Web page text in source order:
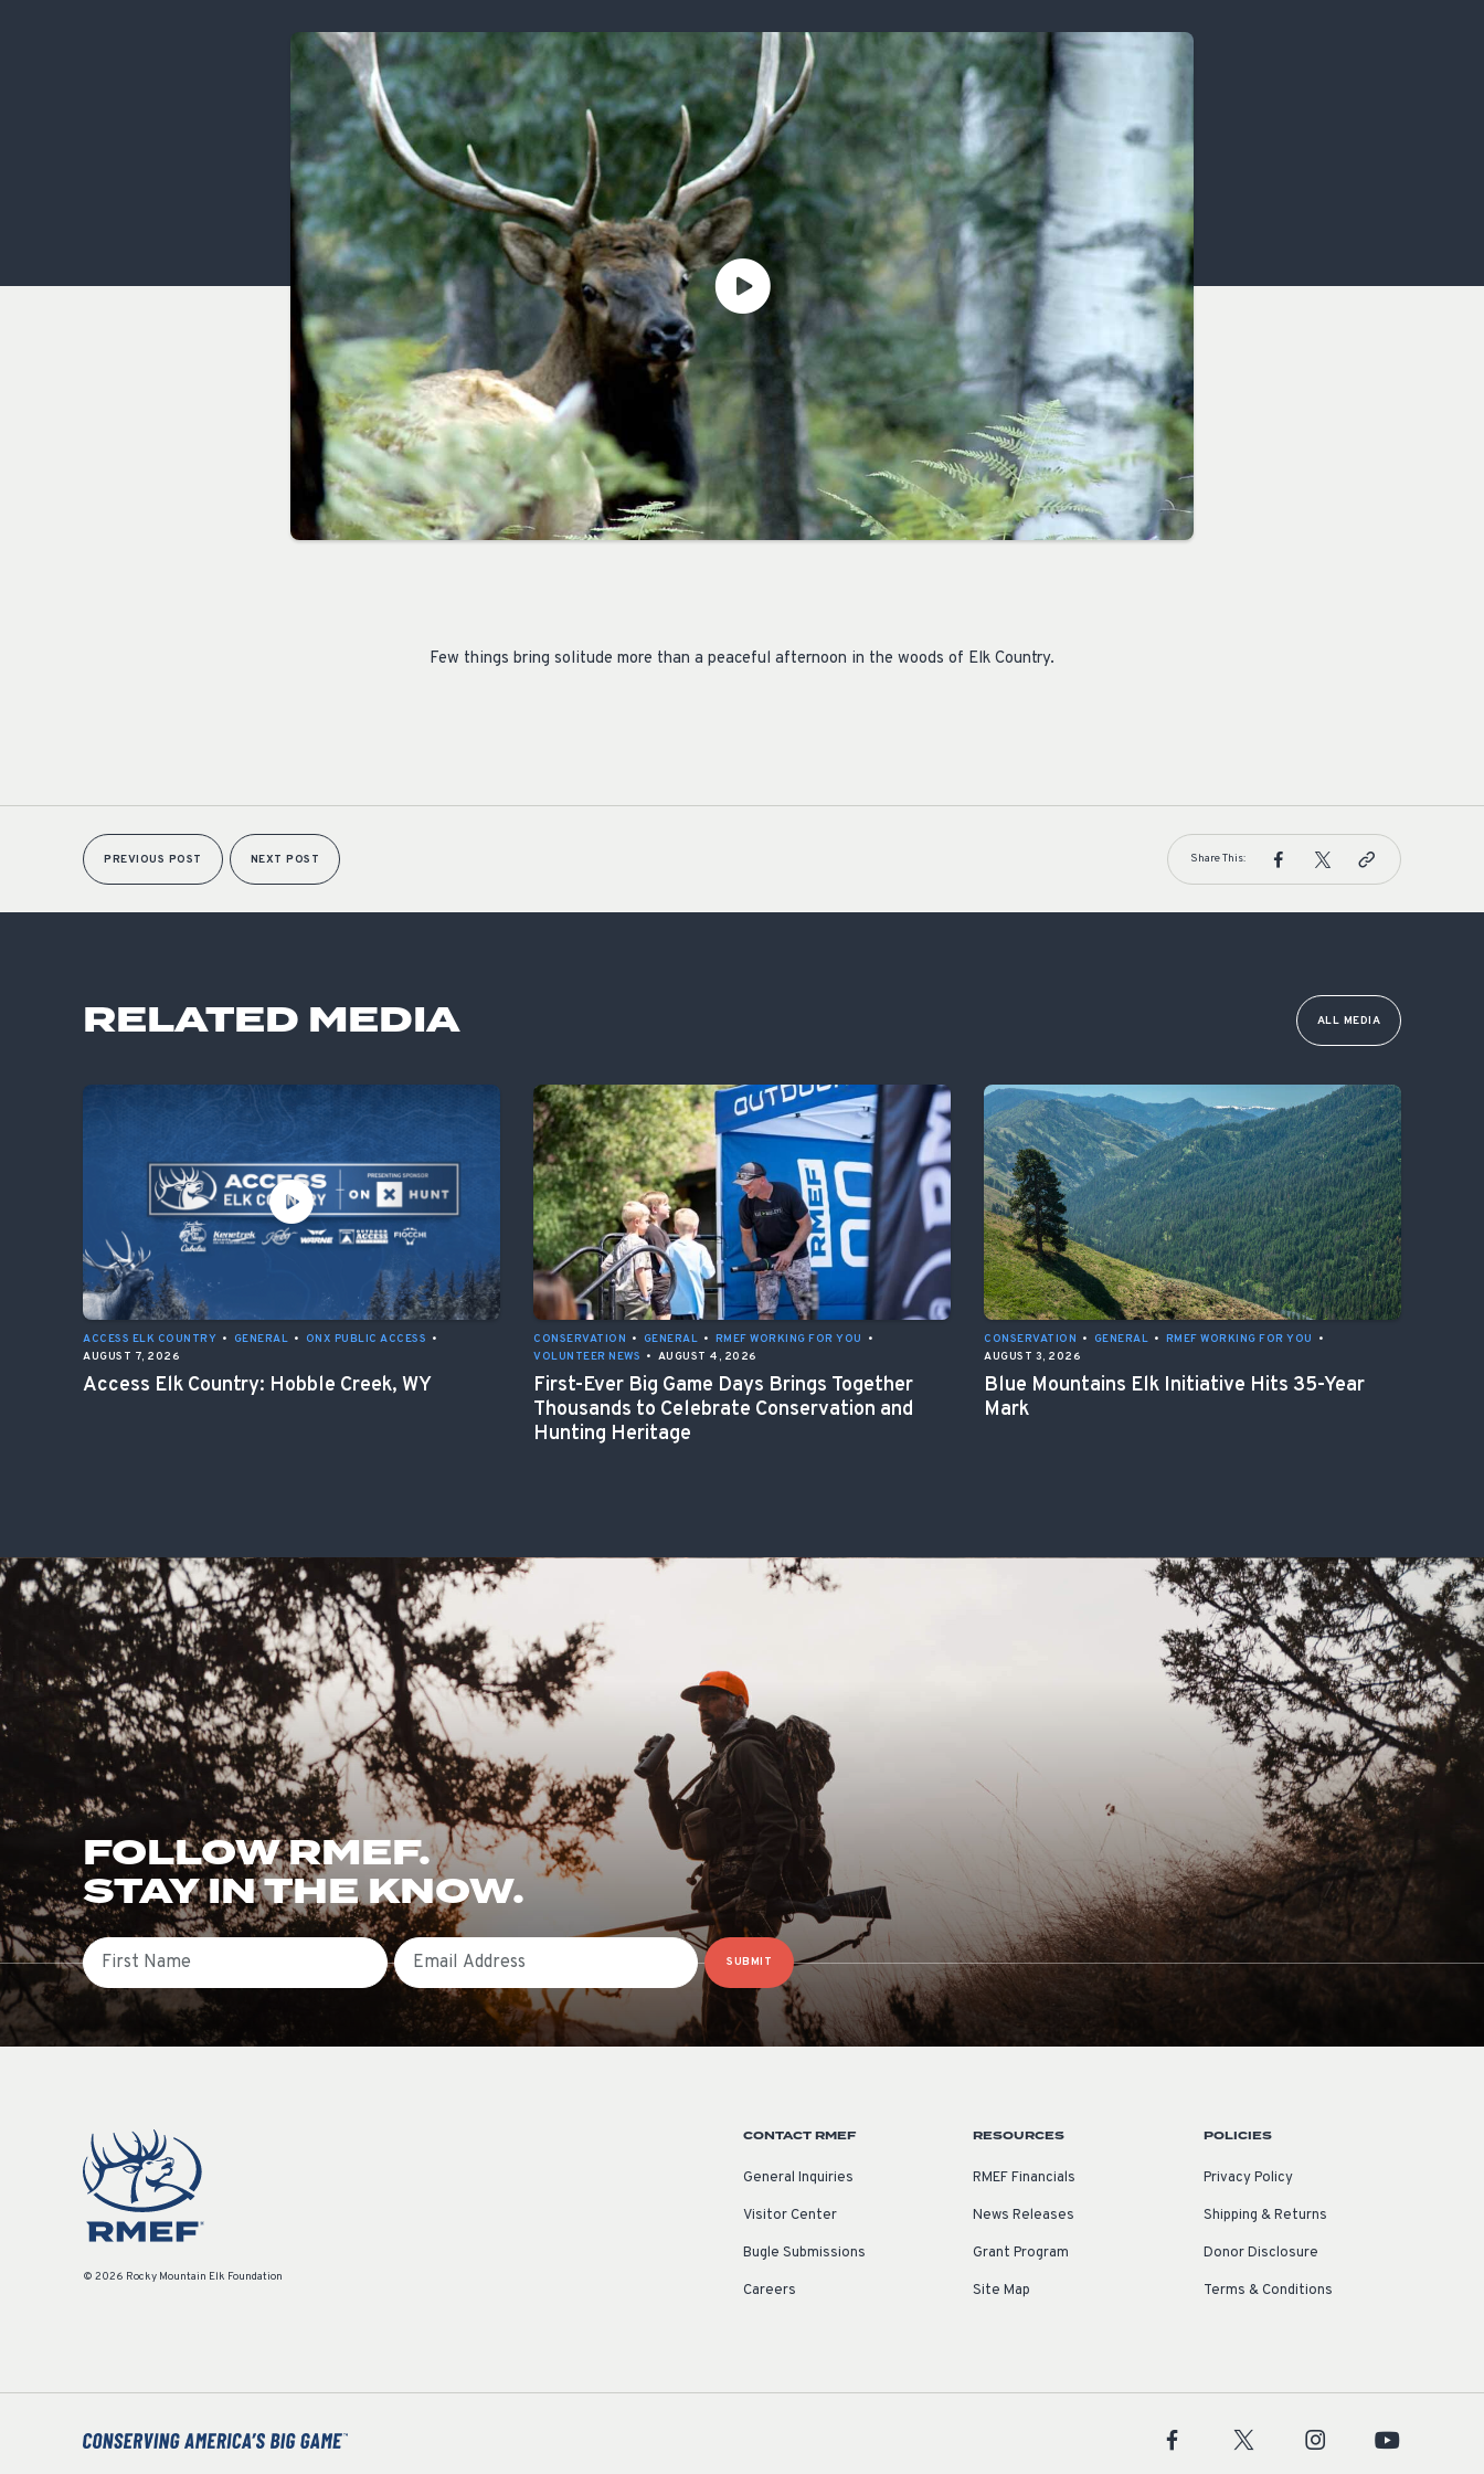
ISSUES & ADVOCACY
Few things bring solitude more than a peaceful afternoon in the woods of Elk Country.
PREVIOUS POST NEXT POST Share This:
RELATED MEDIA ALL MEDIA
ACCESS ELK COUNTRY • GENERAL • ONX PUBLIC ACCESS •
AUGUST 7, 2026
Access Elk Country: Hobble Creek, WY
CONSERVATION • GENERAL • RMEF WORKING FOR YOU
•
VOLUNTEER NEWS • AUGUST 4, 2026
First-Ever Big Game Days Brings Together
Thousands to Celebrate Conservation and
Hunting Heritage
CONSERVATION • GENERAL • RMEF WORKING FOR YOU
•
AUGUST 3, 2026
Blue Mountains Elk Initiative Hits 35-Year
Mark
FOLLOW RMEF.
STAY IN THE KNOW.
First Name Email
SUBMIT
© 2026 Rocky Mountain Elk Foundation
CONTACT RMEF
General Inquiries
Visitor Center
Bugle Submissions
Careers
RESOURCES
RMEF Financials
News Releases
Grant Program
Site Map
POLICIES
Privacy Policy
Shipping & Returns
Donor Disclosure
Terms & Conditions